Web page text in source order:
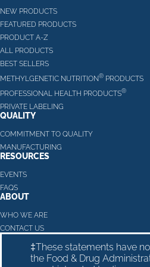
NEW PRODUCTS
FEATURED PRODUCTS
PRODUCT A-Z
ALL PRODUCTS
BEST SELLERS
METHYLGENETIC NUTRITION® PRODUCTS
PROFESSIONAL HEALTH PRODUCTS®
PRIVATE LABELING
QUALITY
COMMITMENT TO QUALITY
MANUFACTURING
RESOURCES
EVENTS
FAQS
ABOUT
WHO WE ARE
CONTACT US
‡These statements have
the Food & Drug